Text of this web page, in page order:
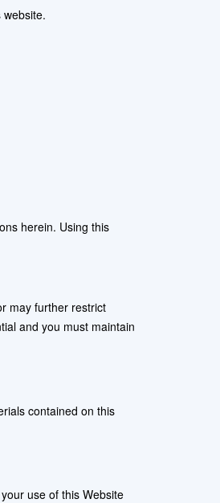
herein. Using this
may further restrict
and you must maintain
contained on this
use of this Website